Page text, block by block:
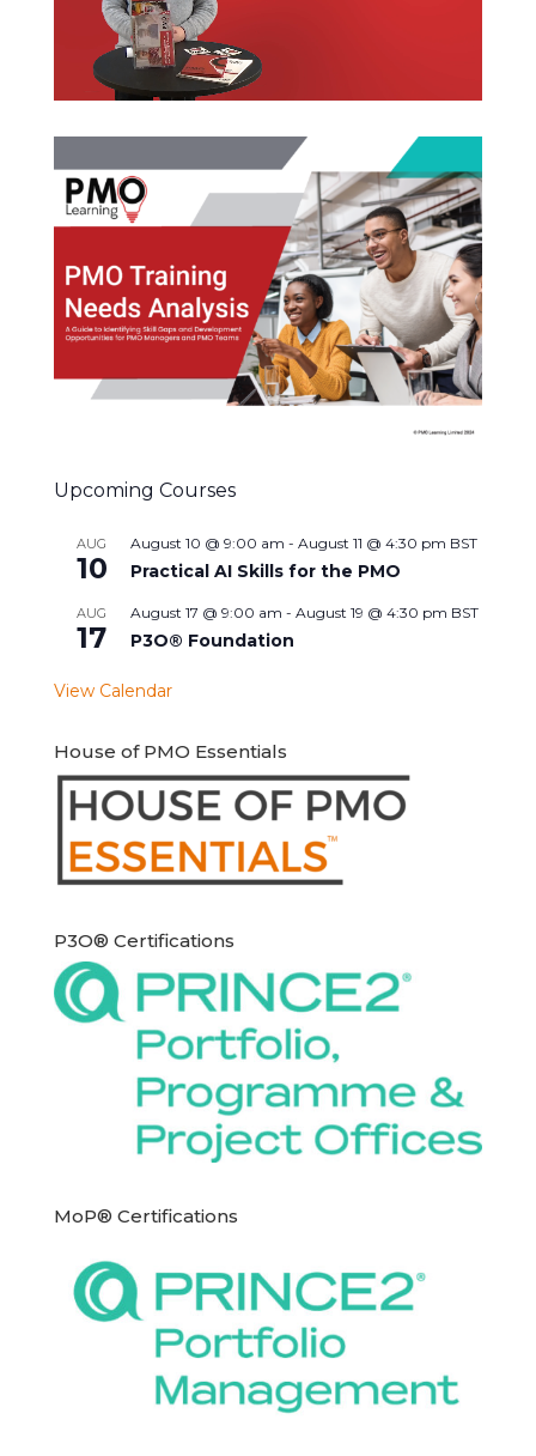
Upcoming Courses
AUG
10
August 10 @ 9:00 am - August 11 @ 4:30 pm BST
Practical AI Skills for the PMO
AUG
17
August 17 @ 9:00 am - August 19 @ 4:30 pm BST
P3O® Foundation
View Calendar
House of PMO Essentials
P3O® Certifications
MoP® Certifications